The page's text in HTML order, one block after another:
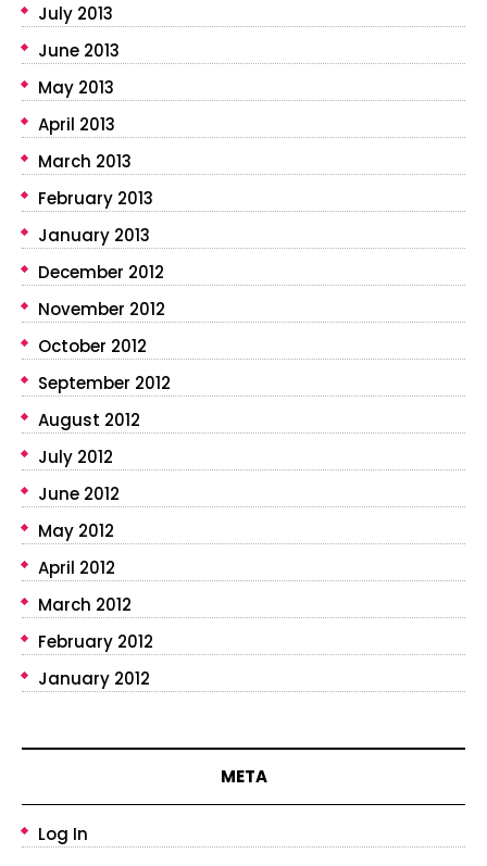
July 2013
June 2013
May 2013
April 2013
March 2013
February 2013
January 2013
December 2012
November 2012
October 2012
September 2012
August 2012
July 2012
June 2012
May 2012
April 2012
March 2012
February 2012
January 2012
META
Log In